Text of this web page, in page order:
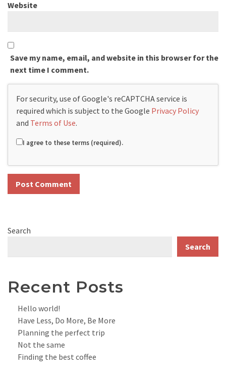
Website
Save my name, email, and website in this browser for the
next time I comment.
For security, use of Google's reCAPTCHA service is
required which is subject to the Google Privacy Policy
and Terms of Use.
I agree to these terms (required).
Search
Search
Recent Posts
Hello world!
Have Less, Do More, Be More
Planning the perfect trip
Not the same
Finding the best coffee